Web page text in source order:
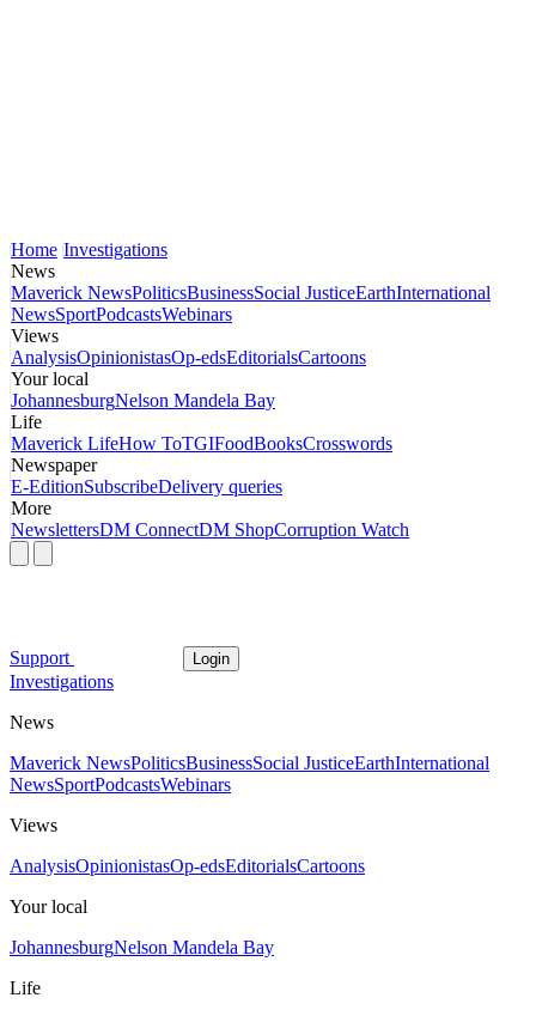
Home Investigations
News
Maverick NewsPoliticsBusinessSocial JusticeEarthInternational
NewsSportPodcastsWebinars
Views
AnalysisOpinionistasOp-edsEditorialsCartoons
Your local
JohannesburgNelson Mandela Bay
Life
Maverick LifeHow ToTGIFoodBooksCrosswords
Newspaper
E-EditionSubscribeDelivery queries
More
NewslettersDM ConnectDM ShopCorruption Watch
Support Login
Investigations
News
Maverick NewsPoliticsBusinessSocial JusticeEarthInternational
NewsSportPodcastsWebinars
Views
AnalysisOpinionistasOp-edsEditorialsCartoons
Your local
JohannesburgNelson Mandela Bay
Life